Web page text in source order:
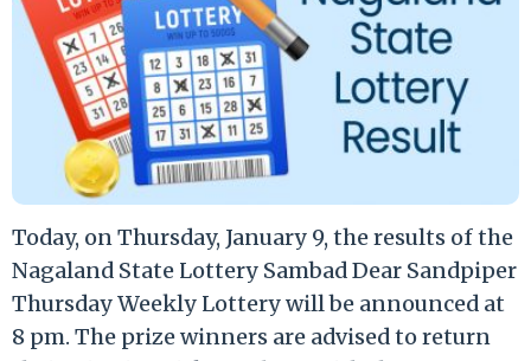
Today, on Thursday, January 9, the results of the
Nagaland State Lottery Sambad Dear Sandpiper
Thursday Weekly Lottery will be announced at
8 pm. The prize winners are advised to return